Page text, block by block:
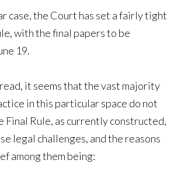
case, the Court has set a fairly tight
with the final papers to be
19.
it seems that the vast majority
in this particular space do not
Final Rule, as currently constructed,
legal challenges, and the reasons
among them being: